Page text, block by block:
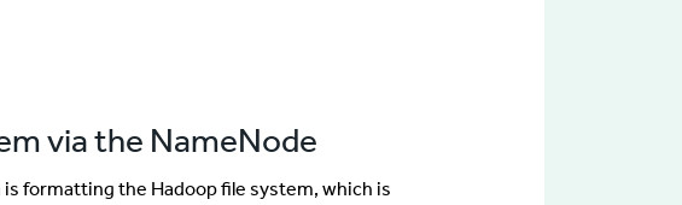
via the NameNode
formatting the Hadoop file system, which is